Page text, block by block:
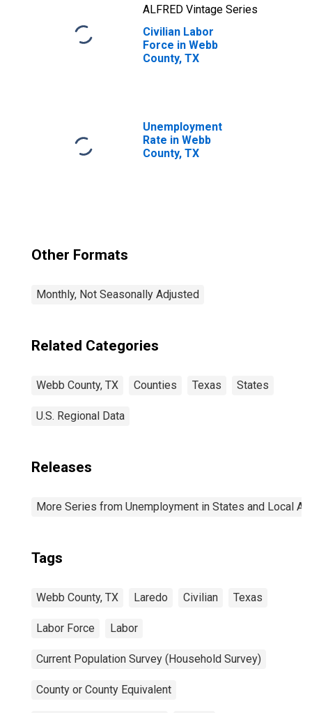
ALFRED Vintage Series
Civilian Labor
Force in Webb
County, TX
Unemployment
Rate in Webb
County, TX
Other Formats
Monthly, Not Seasonally Adjusted
Related Categories
Webb County, TX Counties Texas States
U.S. Regional Data
Releases
More Series from Unemployment in States and Local
Tags
Webb County, TX Laredo Civilian Texas
Labor Force Labor
Current Population Survey (Household Survey)
County or County Equivalent